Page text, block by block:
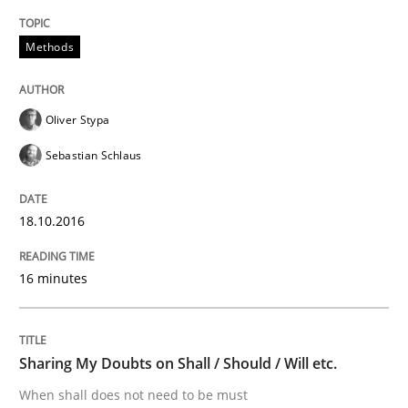
TORE
Written by
Methods
Oliver Stypa
Sebastian Schlaus
18.10.2016
16 minutes
Sharing My Doubts on Shall / Should / Will etc.
When shall does not need to be must